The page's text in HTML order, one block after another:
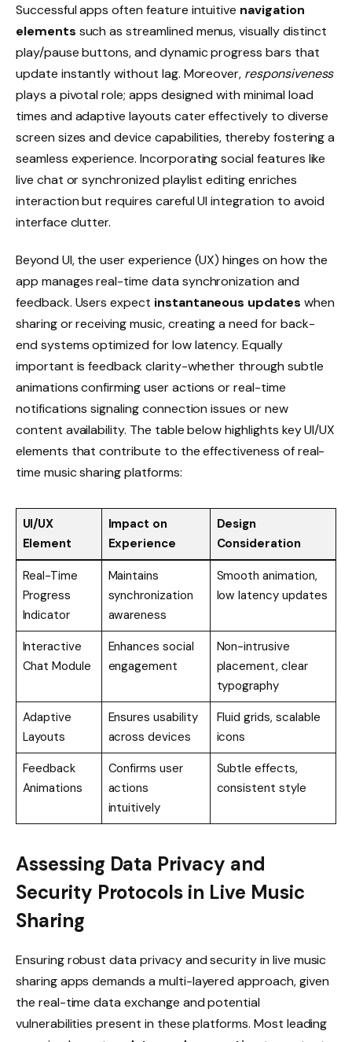
Successful apps often feature intuitive navigation
elements such as streamlined menus, visually distinct
play/pause buttons, and dynamic progress bars that
update instantly without lag. Moreover, responsiveness
plays a pivotal role; apps designed with minimal load
times and adaptive layouts cater effectively to diverse
screen sizes and device capabilities, thereby fostering a
seamless experience. Incorporating social features like
live chat or synchronized playlist editing enriches
interaction but requires careful UI integration to avoid
interface clutter.
Beyond UI, the user experience (UX) hinges on how the
app manages real-time data synchronization and
feedback. Users expect instantaneous updates when
sharing or receiving music, creating a need for back-
end systems optimized for low latency. Equally
important is feedback clarity-whether through subtle
animations confirming user actions or real-time
notifications signaling connection issues or new
content availability. The table below highlights key UI/UX
elements that contribute to the effectiveness of real-
time music sharing platforms:
UI/UX
Element
Impact on
Experience
Design
Consideration
Real-Time
Progress
Indicator
Maintains
synchronization
awareness
Smooth animation,
low latency updates
Interactive
Chat Module
Enhances social
engagement
Non-intrusive
placement, clear
typography
Adaptive
Layouts
Ensures usability
across devices
Fluid grids, scalable
icons
Feedback
Animations
Confirms user
actions
intuitively
Subtle effects,
consistent style
Assessing Data Privacy and
Security Protocols in Live Music
Sharing
Ensuring robust data privacy and security in live music
sharing apps demands a multi-layered approach, given
the real-time data exchange and potential
vulnerabilities present in these platforms. Most leading